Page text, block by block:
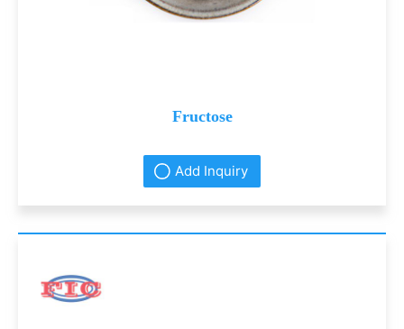
Fructose
Add Inquiry